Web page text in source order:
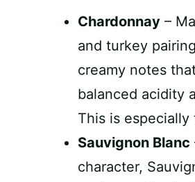
Chardonnay –
and turkey
creamy notes
balanced acidity
This is
Sauvignon Blanc
character,